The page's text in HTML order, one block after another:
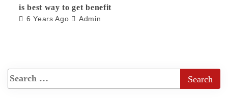
is best way to get benefit
6 Years Ago Admin